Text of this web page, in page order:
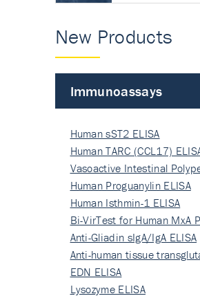
New Products
Immunoassays
Human sST2 ELISA
Human TARC (CCL17)
Vasoactive Intestinal
Human Proguanylin ELISA
Human Isthmin-1 ELISA
Bi-VirTest for Human MxA
Anti-Gliadin sIgA/IgA ELISA
Anti-human tissue
EDN ELISA
Lysozyme ELISA